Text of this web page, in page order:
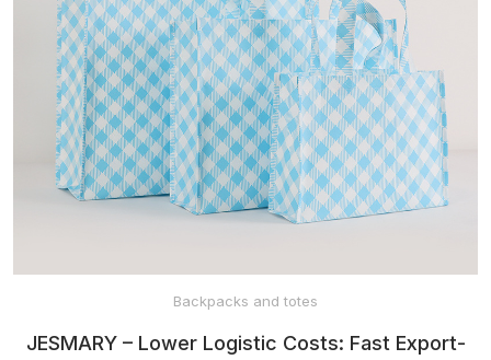
Backpacks and totes
JESMARY – Lower Logistic Costs: Fast Export-